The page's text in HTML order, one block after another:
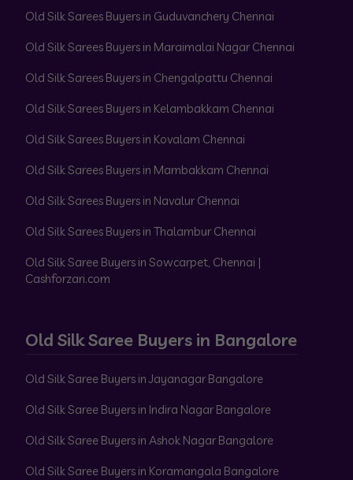
Old Silk Sarees Buyers in Guduvanchery Chennai
Old Silk Sarees Buyers in Maraimalai Nagar Chennai
Old Silk Sarees Buyers in Chengalpattu Chennai
Old Silk Sarees Buyers in Kelambakkam Chennai
Old Silk Sarees Buyers in Kovalam Chennai
Old Silk Sarees Buyers in Mambakkam Chennai
Old Silk Sarees Buyers in Navalur Chennai
Old Silk Sarees Buyers in Thalambur Chennai
Old Silk Saree Buyers in Sowcarpet, Chennai |
Cashforzari.com
Old Silk Saree Buyers in Bangalore
Old Silk Saree Buyers in Jayanagar Bangalore
Old Silk Saree Buyers in Indira Nagar Bangalore
Old Silk Saree Buyers in Ashok Nagar Bangalore
Old Silk Saree Buyers in Koramangala Bangalore